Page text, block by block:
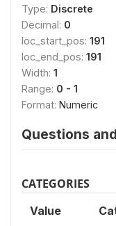
Type: Discrete
Decimal: 0
loc_start_pos: 191
loc_end_pos: 191
Width: 1
Range: 0 - 1
Format: Numeric
Questions
CATEGORIES
Value